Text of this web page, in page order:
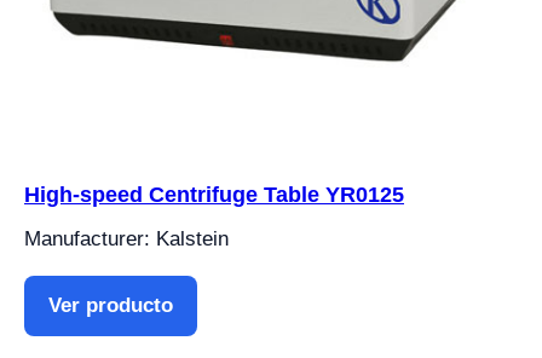
High-speed Centrifuge Table YR0125
Manufacturer: Kalstein
Ver producto